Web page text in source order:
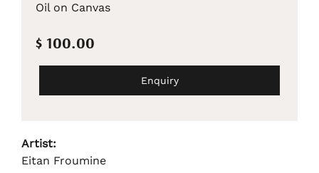
Oil on Canvas
$ 100.00
Enquiry
Artist:
Eitan Froumine